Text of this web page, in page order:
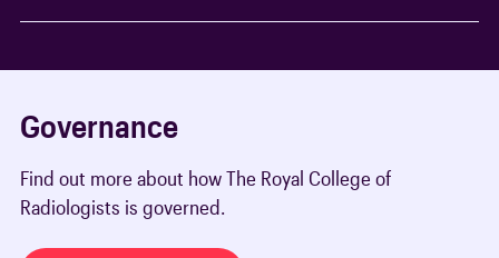
Governance
Find out more about how The Royal College of
Radiologists is governed.